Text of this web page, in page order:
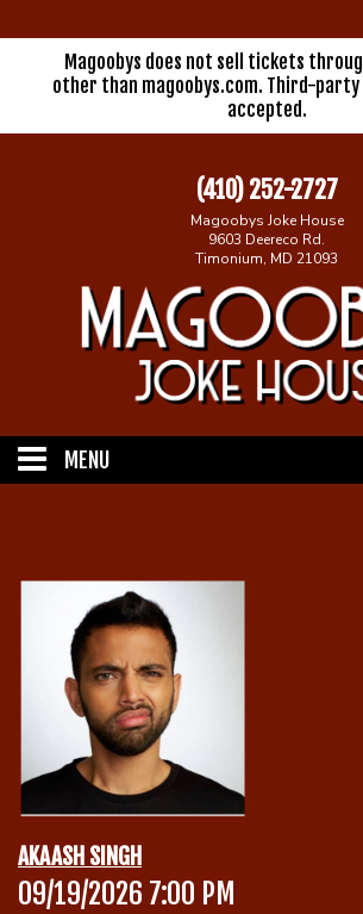
Magoobys does not sell tickets
other than magoobys.com. Third-
accepted.
(410) 252-2727
Magoobys Joke House
9603 Deereco Rd.
Timonium, MD 21093
MENU
Group Events
Corporate Events
Club Info
AKAASH SINGH
09/19/2026 7:00 PM